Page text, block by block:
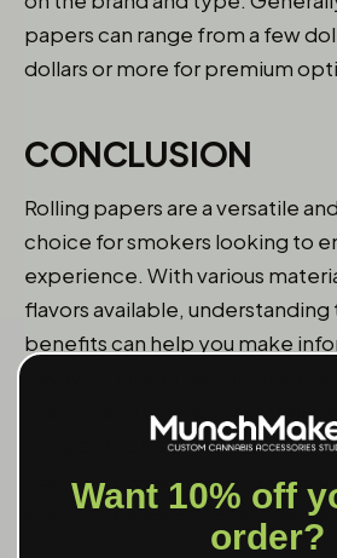
papers can range from a few
dollars or more for premium
CONCLUSION
Rolling papers are a versatile
choice for smokers looking to
experience. With various
flavors available, understanding
benefits can help you make
pricing, and where to buy
you get the best product for
keeping these tips in mind, you
smoking experience tailored
Want 10% off
order?